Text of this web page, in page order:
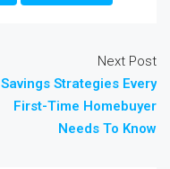
Next Post
Savings Strategies Every
First-Time Homebuyer
Needs To Know